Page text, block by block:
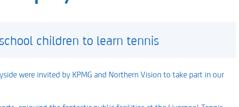
children to learn tennis
were invited by KPMG and Northern Vision to take part in our